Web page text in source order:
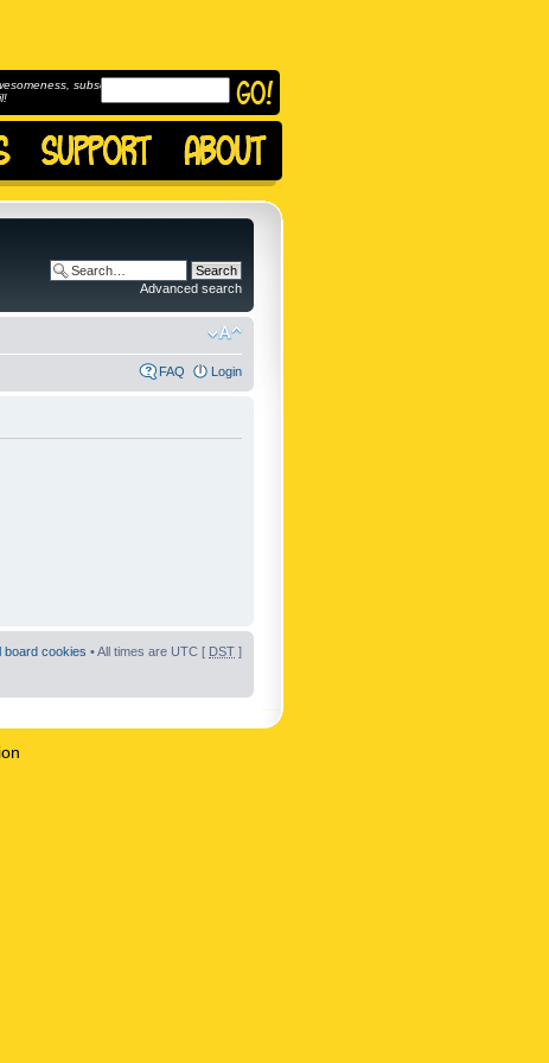
subscribe to
Advanced search
FAQ Login
board cookies • All times are UTC [ DST ]